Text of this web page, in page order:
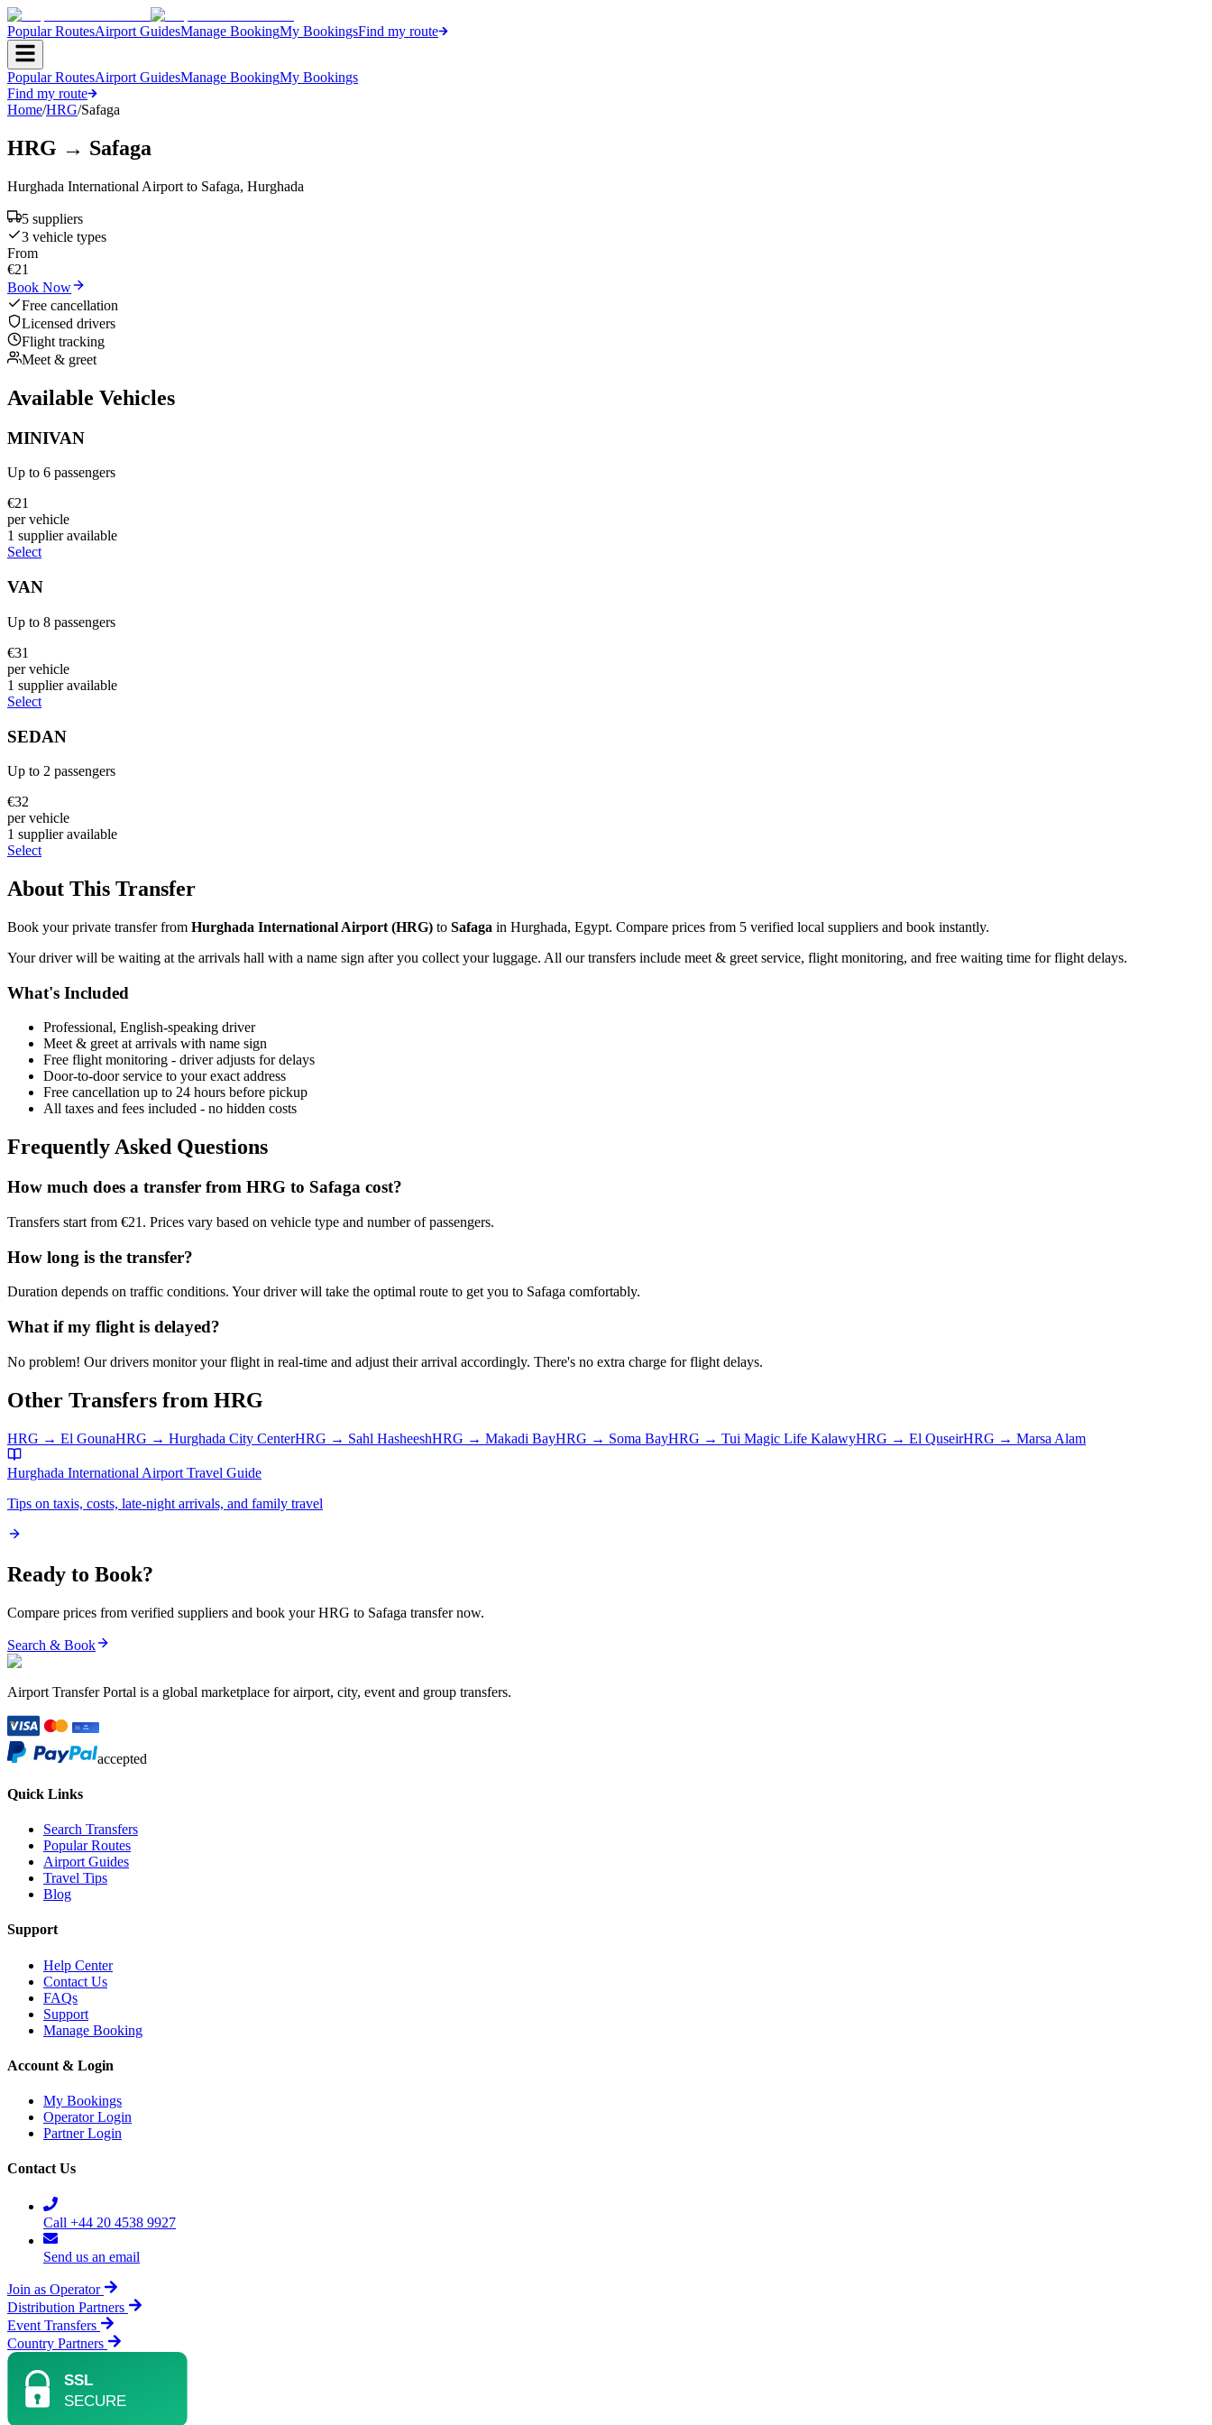
Popular RoutesAirport GuidesManage BookingMy BookingsFind my route
Popular RoutesAirport GuidesManage BookingMy Bookings
Find my route
Home/HRG/Safaga
HRG → Safaga
Hurghada International Airport to Safaga, Hurghada
5 suppliers
3 vehicle types
From
€21
Book Now
Free cancellation
Licensed drivers
Flight tracking
Meet & greet
Available Vehicles
MINIVAN
Up to 6 passengers
€21
per vehicle
1 supplieravailable
Select
VAN
Up to 8 passengers
€31
per vehicle
1 supplieravailable
Select
SEDAN
Up to 2 passengers
€32
per vehicle
1 supplieravailable
Select
About This Transfer
Book your private transfer from Hurghada International Airport (HRG) to Safaga in Hurghada, Egypt. Compare prices from 5 verified local suppliers and book instantly.
Your driver will be waiting at the arrivals hall with a name sign after you collect your luggage. All our transfers include meet & greet service, flight monitoring, and free waiting time for flight delays.
What's Included
Professional, English-speaking driver
Meet & greet at arrivals with name sign
Free flight monitoring - driver adjusts for delays
Door-to-door service to your exact address
Free cancellation up to 24 hours before pickup
All taxes and fees included - no hidden costs
Frequently Asked Questions
How much does a transfer from HRG to Safaga cost?
Transfers start from €21. Prices vary based on vehicle type and number of passengers.
How long is the transfer?
Duration depends on traffic conditions. Your driver will take the optimal route to get you to Safaga comfortably.
What if my flight is delayed?
No problem! Our drivers monitor your flight in real-time and adjust their arrival accordingly. There's no extra charge for flight delays.
Other Transfers from HRG
HRG → El GounaHRG → Hurghada City CenterHRG → Sahl HasheeshHRG → Makadi BayHRG → Soma BayHRG → Tui Magic Life KalawyHRG → El QuseirHRG → Marsa Alam
Hurghada International Airport Travel Guide
Tips on taxis, costs, late-night arrivals, and family travel
Ready to Book?
Compare prices from verified suppliers and book yourHRG to Safaga transfer now.
Search & Book
Airport Transfer Portal is a global marketplace for airport, city, event and group transfers.
accepted
Quick Links
Search Transfers
Popular Routes
Airport Guides
Travel Tips
Blog
Support
Help Center
Contact Us
FAQs
Support
Manage Booking
Account & Login
My Bookings
Operator Login
Partner Login
Contact Us
Call +44 20 4538 9927
Send us an email
Join as Operator
Distribution Partners
Event Transfers
Country Partners